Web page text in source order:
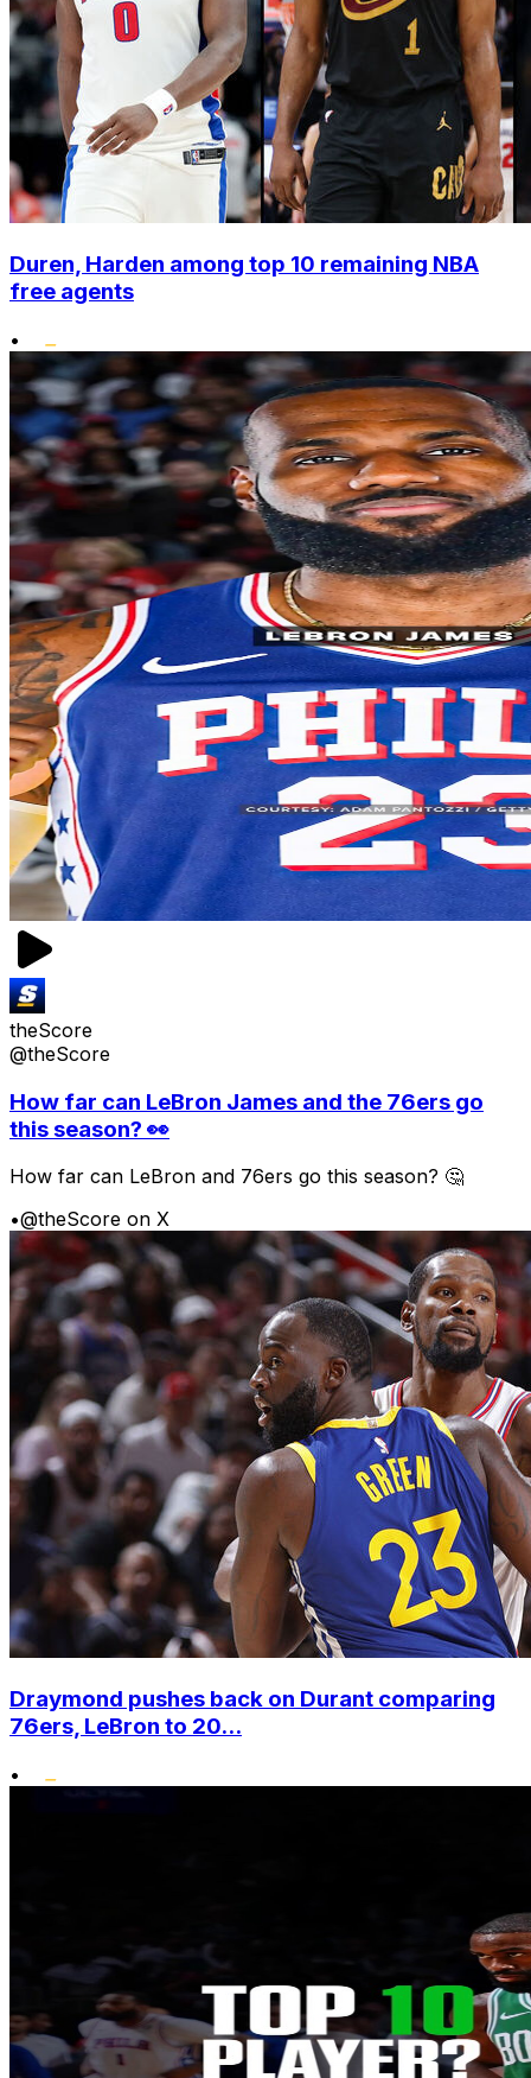
Duren, Harden among top 10 remaining NBA
free agents
•
theScore
@theScore
How far can LeBron James and the 76ers go
this season? 👀
How far can LeBron and 76ers go this season? 🤔
•@theScore on X
Draymond pushes back on Durant comparing
76ers, LeBron to 20...
•